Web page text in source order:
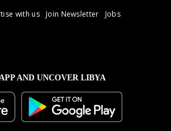
with us Join Newsletter
Jobs
AND UNCOVER LIBYA